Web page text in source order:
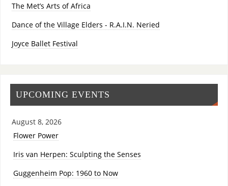
The Met’s Arts of Africa
Dance of the Village Elders - R.A.I.N. Neried
Joyce Ballet Festival
UPCOMING EVENTS
August 8, 2026
Flower Power
Iris van Herpen: Sculpting the Senses
Guggenheim Pop: 1960 to Now